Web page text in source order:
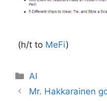
(h/t to MeFi)
Categories
AI
Mr. Hakkarainen